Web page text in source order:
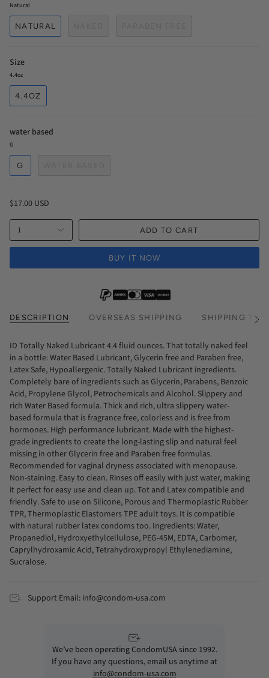
Natural
NATURAL
Size
4.4oz
4.4OZ
water based
G
G
$17.00 USD
1 ADD TO CART
BUY IT NOW
DESCRIPTION OVERSEAS SHIPPING SHIPPING See
ID Totally Naked Lubricant 4.4 fluid ounces. That totally naked feel
in a bottle: Water Based Lubricant, Glycerin free and Paraben free,
Latex Safe, Hypoallergenic. Totally Naked Lubricant ingredients.
Completely bare of ingredients such as Glycerin, Parabens, Benzoic
Acid, Propylene Glycol, Petrochemicals and Alcohol. Slippery and
rich Water Based formula. Thick and rich, ultra slippery water-
based formula that is fragrance free, colorless and is free from
hormones. High performance lubricant. Made with the highest-
grade ingredients to create the long-lasting slip and natural feel
missing in other Glycerin free and Paraben free formulas.
Recommended for vaginal dryness associated with menopause.
Non-staining. Easy to clean. Rinses off easily with just water, making
it perfect for easy use and clean up. Tot and Latex compatible and
friendly. Safe to use on Silicone, Porous and Thermoplastic Rubber
TPR, Thermoplastic Elastomers TPE adult toys. It is compatible
with natural rubber latex condoms too. Ingredients: Water,
Propanediol, Hydroxyethylcellulose, PEG-45M, EDTA, Carbomer,
Caprylhydroxamic Acid, Tetrahydroxypropyl Ethylenediamine,
Sucralose.
Support Email: info@condom-usa.com
We’ve been operating CondomUSA since 1992.
If you have any questions, email us anytime at
info@condom-usa.com